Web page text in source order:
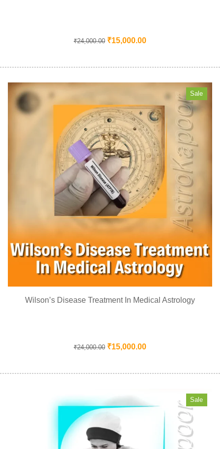
₹24,000.00 ₹15,000.00
Sale
Wilson’s Disease Treatment In Medical Astrology
₹24,000.00 ₹15,000.00
Sale